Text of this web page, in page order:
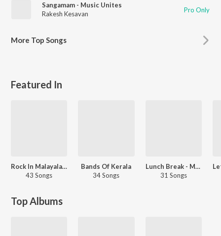
Sangamam - Music Unites
Rakesh Kesavan
Pro Only
More Top Songs
Featured In
Rock In Malayalam
43 Songs
Bands Of Kerala
34 Songs
Lunch Break - Malayalam
31 Songs
Top Albums